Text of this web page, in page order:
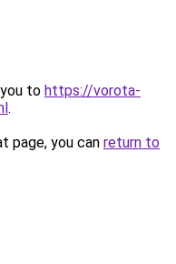
to https://vorota-
.
page, you can return to